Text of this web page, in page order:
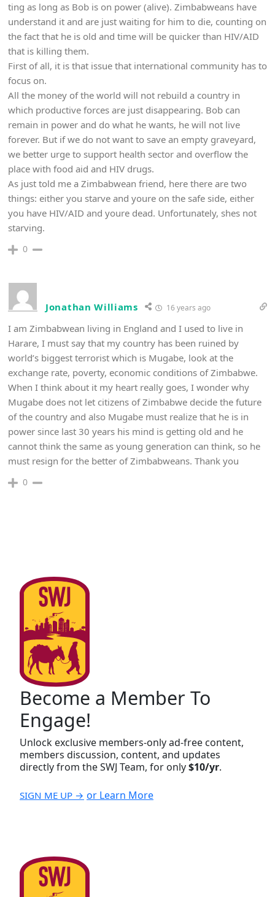
ting as long as Bob is on power (alive). Zimbabweans have
understand it and are just waiting for him to die, counting on
the fact that he is old and time will be quicker than HIV/AID
that is killing them.
First of all, it is that issue that international community has to
focus on.
All the money of the world will not rebuild a country in
which productive forces are just disappearing. Bob can
remain in power and do what he wants, he will not live
forever. But if we do not want to save an empty graveyard,
we better urge to support health sector and overflow the
place with food aid and HIV drugs.
As just told me a Zimbabwean friend, here there are two
things: either you starve and youre on the safe side, either
you have HIV/AID and youre dead. Unfortunately, shes not
starving.
0
Jonathan Williams 16 years ago
I am Zimbabwean living in England and I used to live in
Harare, I must say that my country has been ruined by
world’s biggest terrorist which is Mugabe, look at the
exchange rate, poverty, economic conditions of Zimbabwe.
When I think about it my heart really goes, I wonder why
Mugabe does not let citizens of Zimbabwe decide the future
of the country and also Mugabe must realize that he is in
power since last 30 years his mind is getting old and he
cannot think the same as young generation can think, so he
must resign for the better of Zimbabweans. Thank you
0
Become a Member To
Engage!
Unlock exclusive members-only ad-free content,
members discussion, content, and updates
directly from the SWJ Team, for only$10/yr.
SIGN ME UP → or Learn More